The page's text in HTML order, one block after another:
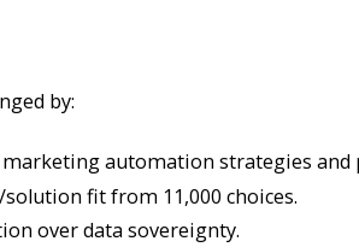
by:
automation strategies
fit from 11,000 choices.
over data sovereignty.